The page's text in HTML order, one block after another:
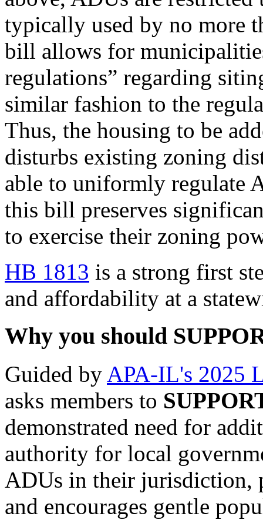
typically used by no more
bill allows for
regulations” regarding
similar fashion to the
Thus, the housing to be
disturbs existing zoning
able to uniformly regulate
this bill preserves
to exercise their zoning
HB 1813 is a strong first
and affordability at a
Why you should
Guided by APA-IL's 2025
asks members to
demonstrated need for
authority for local
ADUs in their jurisdiction,
and encourages gentle